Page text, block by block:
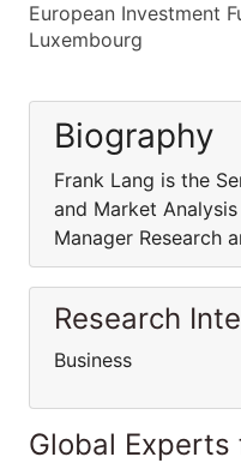
European Investment
Luxembourg
Biography
Frank Lang is the
and Market
Manager Research
Research
Business
Global